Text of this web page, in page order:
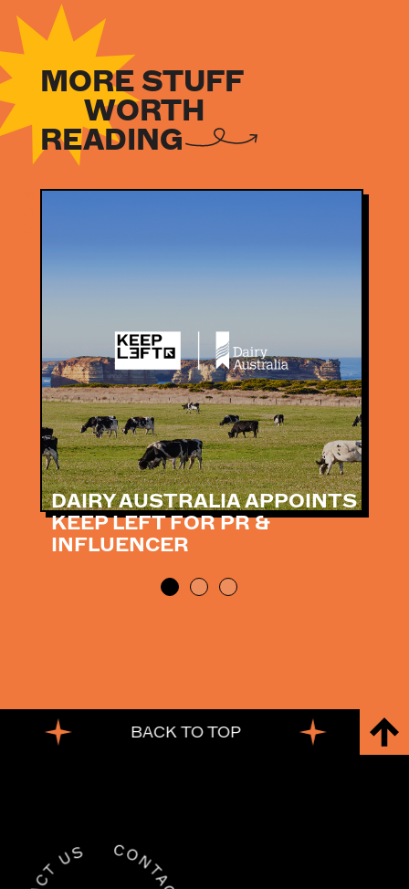
MORE STUFF
WORTH
READING
DAIRY AUSTRALIA APPOINTS
KEEP LEFT FOR PR &
INFLUENCER
BACK TO TOP BACK TO TOP